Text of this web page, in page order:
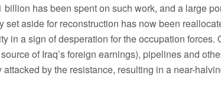
billion has been spent on such work, and a large
set aside for reconstruction has now been
in a sign of desperation for the occupation forces.
of Iraq’s foreign earnings), pipelines and
attacked by the resistance, resulting in a near-